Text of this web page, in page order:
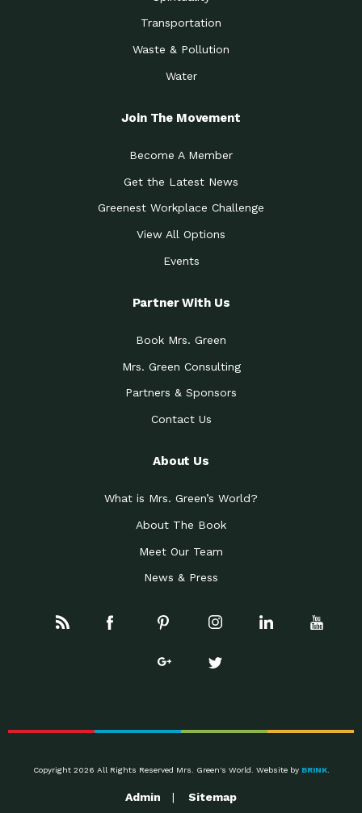
Transportation
Waste & Pollution
Water
Join The Movement
Become A Member
Get the Latest News
Greenest Workplace Challenge
View All Options
Events
Partner With Us
Book Mrs. Green
Mrs. Green Consulting
Partners & Sponsors
Contact Us
About Us
What is Mrs. Green’s World?
About The Book
Meet Our Team
News & Press
Copyright 2026 All Rights Reserved Mrs. Green's World. Website by BRINK.
Admin Sitemap